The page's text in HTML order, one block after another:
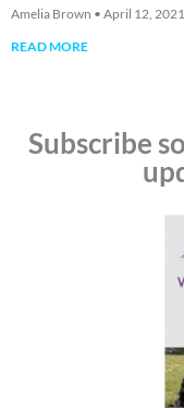
Amelia Brown
April 12, 2021
READ MORE
Subscribe